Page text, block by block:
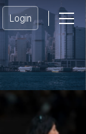
Login